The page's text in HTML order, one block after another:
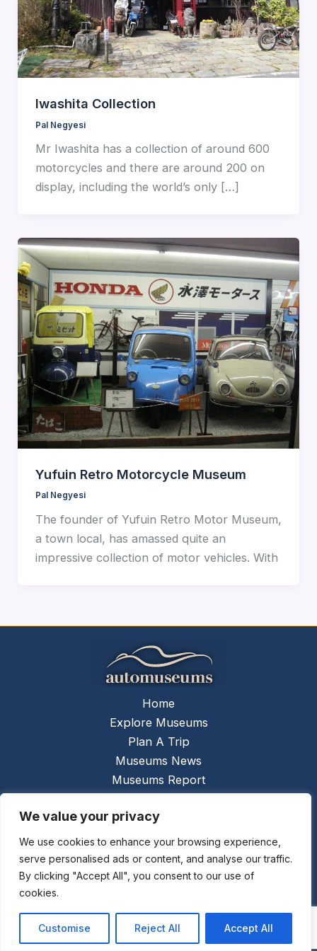
We value your privacy
We use cookies to enhance your browsing experience,
serve personalised ads or content, and analyse our traffic.
By clicking "Accept All", you consent to our use of
cookies.
Customise Reject All Accept All
Iwashita Collection
Pal Negyesi
Mr Iwashita has a collection of around 600
motorcycles and there are around 200 on
display, including the world’s only […]
Yufuin Retro Motorcycle Museum
Pal Negyesi
The founder of Yufuin Retro Motor Museum,
a town local, has amassed quite an
impressive collection of motor vehicles. With
Home
Explore Museums
Plan A Trip
Museums News
Museums Report
Links
Contact Us
Copyright © 2026 @ Ceauto GmbHPowered by
[synergymarketing.mk]
Privacy Policy